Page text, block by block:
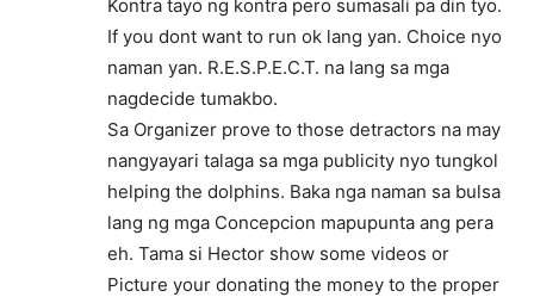
Kontra tayo ng kontra pero sumasali pa din tyo.
If you dont want to run ok lang yan. Choice nyo
naman yan. R.E.S.P.E.C.T. na lang sa mga
nagdecide tumakbo.
Sa Organizer prove to those detractors na may
nangyayari talaga sa mga publicity nyo tungkol
helping the dolphins. Baka nga naman sa bulsa
lang ng mga Concepcion mapupunta ang pera
eh. Tama si Hector show some videos or
Picture your donating the money to the proper